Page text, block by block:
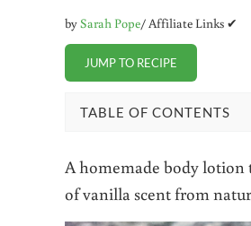
bySarah Pope/ Affiliate Links ✔
JUMP TO RECIPE
TABLE OF CONTENTS
A homemade body lotion
of vanilla scent from